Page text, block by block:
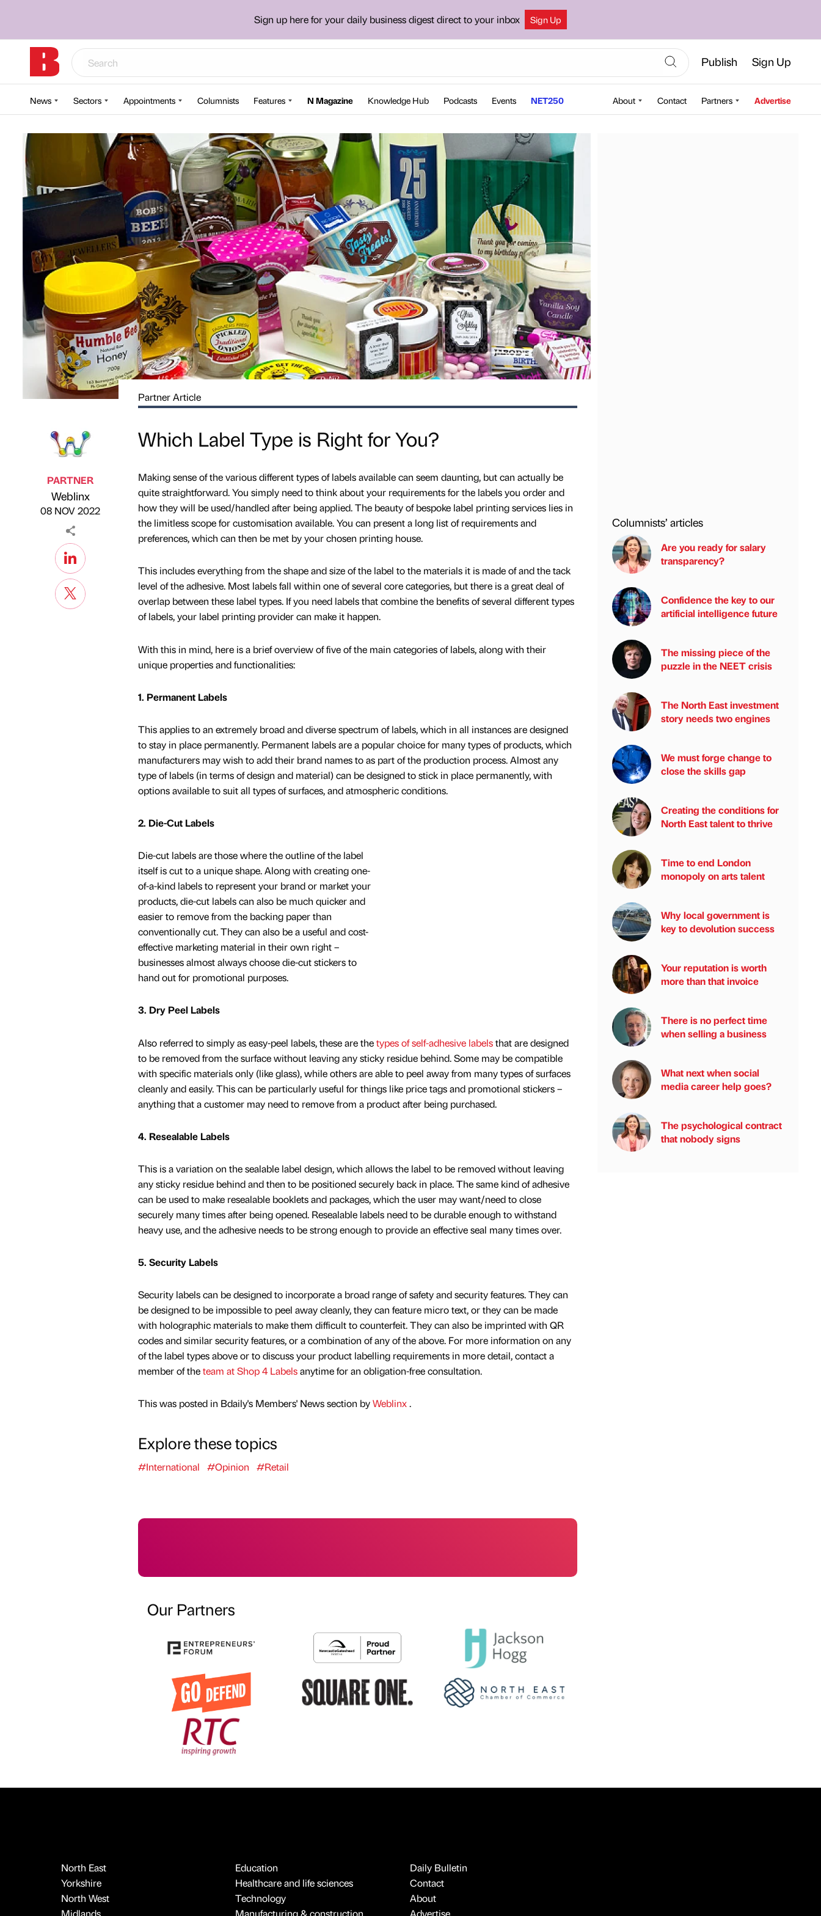
Sign up here for your daily business digest direct to your inbox Sign Up
Publish Sign Up
News Sectors Appointments Columnists Features N Magazine Knowledge Hub Podcasts Events NET250 About Contact Partners Advertise
Published by
PARTNER
Weblinx
08 NOV 2022
Partner Article
Which Label Type is Right for You?
Making sense of the various different types of labels available can seem daunting, but can actually be
quite straightforward. You simply need to think about your requirements for the labels you order and
how they will be used/handled after being applied. The beauty of bespoke label printing services lies in
the limitless scope for customisation available. You can present a long list of requirements and
preferences, which can then be met by your chosen printing house.
This includes everything from the shape and size of the label to the materials it is made of and the tack
level of the adhesive. Most labels fall within one of several core categories, but there is a great deal of
overlap between these label types. If you need labels that combine the benefits of several different types
of labels, your label printing provider can make it happen.
With this in mind, here is a brief overview of five of the main categories of labels, along with their
unique properties and functionalities:
1. Permanent Labels
This applies to an extremely broad and diverse spectrum of labels, which in all instances are designed
to stay in place permanently. Permanent labels are a popular choice for many types of products, which
manufacturers may wish to add their brand names to as part of the production process. Almost any
type of labels (in terms of design and material) can be designed to stick in place permanently, with
options available to suit all types of surfaces, and atmospheric conditions.
2. Die-Cut Labels
Die-cut labels are those where the outline of the label
itself is cut to a unique shape. Along with creating one-
of-a-kind labels to represent your brand or market your
products, die-cut labels can also be much quicker and
easier to remove from the backing paper than
conventionally cut. They can also be a useful and cost-
effective marketing material in their own right –
businesses almost always choose die-cut stickers to
hand out for promotional purposes.
3. Dry Peel Labels
Also referred to simply as easy-peel labels, these are thetypes of self-adhesive labelsthat are designed
to be removed from the surface without leaving any sticky residue behind. Some may be compatible
with specific materials only (like glass), while others are able to peel away from many types of surfaces
cleanly and easily. This can be particularly useful for things like price tags and promotional stickers –
anything that a customer may need to remove from a product after being purchased.
4. Resealable Labels
This is a variation on the sealable label design, which allows the label to be removed without leaving
any sticky residue behind and then to be positioned securely back in place. The same kind of adhesive
can be used to make resealable booklets and packages, which the user may want/need to close
securely many times after being opened. Resealable labels need to be durable enough to withstand
heavy use, and the adhesive needs to be strong enough to provide an effective seal many times over.
5. Security Labels
Security labels can be designed to incorporate a broad range of safety and security features. They can
be designed to be impossible to peel away cleanly, they can feature micro text, or they can be made
with holographic materials to make them difficult to counterfeit. They can also be imprinted with QR
codes and similar security features, or a combination of any of the above. For more information on any
of the label types above or to discuss your product labelling requirements in more detail, contact a
member of theteam at Shop 4 Labelsanytime for an obligation-free consultation.
This was posted in Bdaily's Members' News section byWeblinx.
Explore these topics
#International #Opinion #Retail
Our Partners
Columnists’ articles
Are you ready for salary
transparency?
Confidence the key to our
artificial intelligence future
The missing piece of the
puzzle in the NEET crisis
The North East investment
story needs two engines
We must forge change to
close the skills gap
Creating the conditions for
North East talent to thrive
Time to end London
monopoly on arts talent
Why local government is
key to devolution success
Your reputation is worth
more than that invoice
There is no perfect time
when selling a business
What next when social
media career help goes?
The psychological contract
that nobody signs
North East
Yorkshire
North West
Midlands
Education
Healthcare and life sciences
Technology
Manufacturing & construction
Daily Bulletin
Contact
About
Advertise